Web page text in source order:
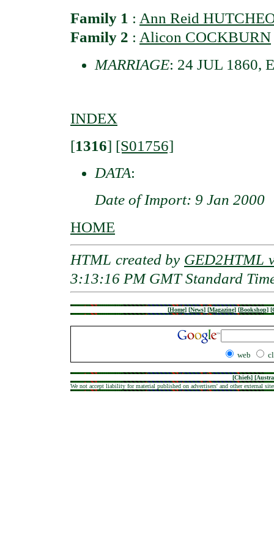
Family 1 : Ann Reid
Family 2 : Alicon COCKBURN
MARRIAGE: 24 JUL 1860,
INDEX
[1316] [S01756]
DATA:
Date of Import: 9 Jan 2000
HOME
HTML created by GED2HTML
3:13:16 PM GMT Standard
[Home] [News] [Magazine] [Bookshop] [
web
[Chiefs] [
We not accept liability for material published on advertisers' and other external